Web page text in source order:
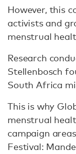
However, this
activists and
menstrual
Research
Stellenbosch
South Africa
This is why
menstrual
campaign
Festival: